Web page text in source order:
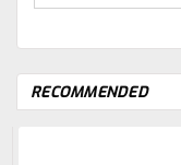
RECOMMENDED